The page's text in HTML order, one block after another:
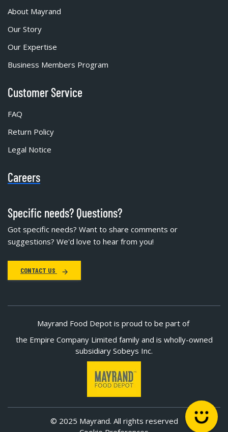
About Mayrand
Our Story
Our Expertise
Business Members Program
Customer Service
FAQ
Return Policy
Legal Notice
Careers
Specific needs? Questions?
Got specific needs? Want to share comments or
suggestions? We'd love to hear from you!
CONTACT US
Mayrand Food Depot is proud to be part of
the Empire Company Limited family and is wholly-owned
subsidiary Sobeys Inc.
© 2025 Mayrand. All rights reserved